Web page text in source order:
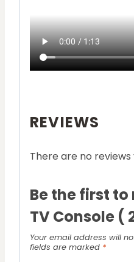
REVIEWS
There are no reviews
Be the first to
TV Console (
Your email address will
fields are marked *